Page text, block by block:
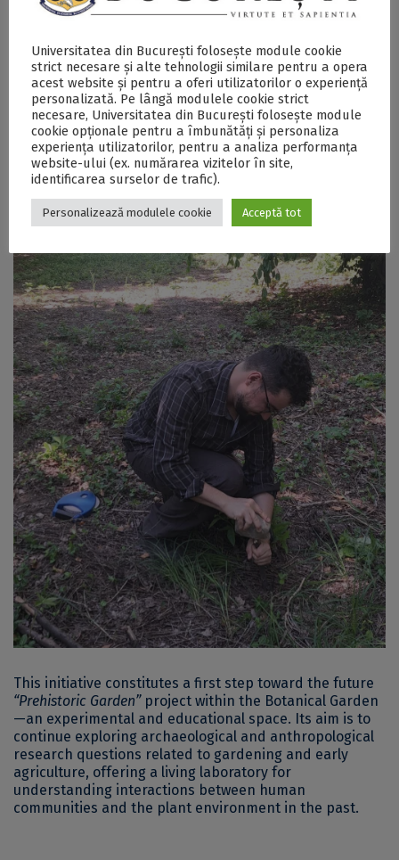
Previous sessions included flotation and sieving of
plant remains, and work with archaeobotanical
databases. These practical activities complement the
lectures and contribute to familiarizing students with
both the methodological potential and interpretative
limitations of archaeobotany.
This initiative constitutes a first step toward the future
“Prehistoric Garden”project within the Botanical Garden
—an experimental and educational space. Its aim is to
continue exploring archaeological and anthropological
research questions related to gardening and early
agriculture, offering a living laboratory for
understanding interactions between human
communities and the plant environment in the past.
Universitatea din București folosește module cookie
strict necesare și alte tehnologii similare pentru a opera
acest website și pentru a oferi utilizatorilor o experiență
personalizată. Pe lângă modulele cookie strict
necesare, Universitatea din București folosește module
cookie opționale pentru a îmbunătăți și personaliza
experiența utilizatorilor, pentru a analiza performanța
website-ului (ex. numărarea vizitelor în site,
identificarea surselor de trafic).
Personalizează modulele cookie Acceptă tot